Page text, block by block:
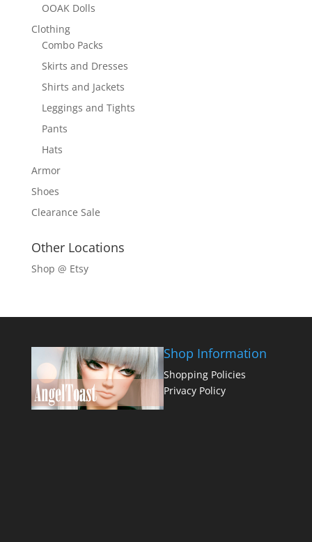
OOAK Dolls
Clothing
Combo Packs
Skirts and Dresses
Shirts and Jackets
Leggings and Tights
Pants
Hats
Armor
Shoes
Clearance Sale
Other Locations
Shop @ Etsy
Shop Information
Shopping Policies
Privacy Policy